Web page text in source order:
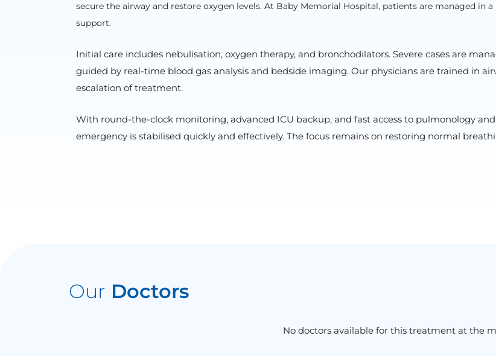
secure the airway and restore oxygen levels. At Baby Memorial Hospital, patients are managed in
support.
Initial care includes nebulisation, oxygen therapy, and bronchodilators. Severe cases are
guided by real-time blood gas analysis and bedside imaging. Our physicians are trained in
escalation of treatment.
With round-the-clock monitoring, advanced ICU backup, and fast access to pulmonology
emergency is stabilised quickly and effectively. The focus remains on restoring normal
Our Doctors
No doctors available for this treatment at the